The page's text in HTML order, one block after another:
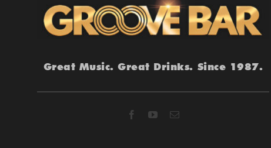
Great Music. Great Drinks. Since 1987.